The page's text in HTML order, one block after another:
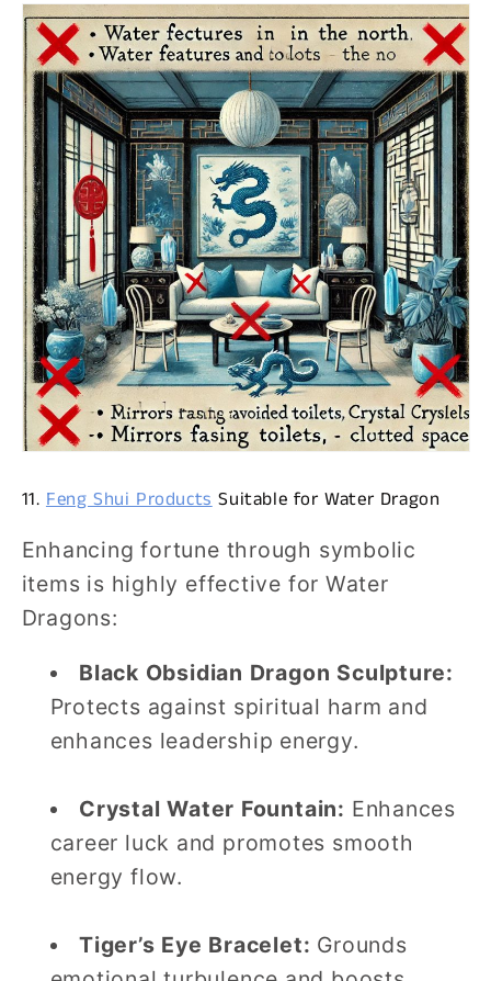
11. Feng Shui ProductsSuitable for Water Dragon
Enhancing fortune through symbolic
items is highly effective for Water
Dragons:
Black Obsidian Dragon Sculpture:
Protects against spiritual harm and
enhances leadership energy.
Crystal Water Fountain: Enhances
career luck and promotes smooth
energy flow.
Tiger’s Eye Bracelet: Grounds